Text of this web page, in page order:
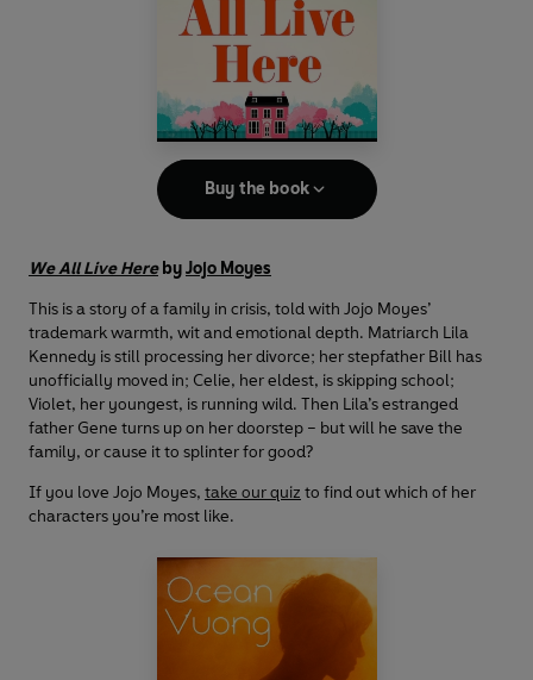
Buy the book
We All Live HerebyJojo Moyes
This is a story of a family in crisis, told with Jojo Moyes’
trademark warmth, wit and emotional depth. Matriarch Lila
Kennedy is still processing her divorce; her stepfather Bill has
unofficially moved in; Celie, her eldest, is skipping school;
Violet, her youngest, is running wild. Then Lila’s estranged
father Gene turns up on her doorstep – but will he save the
family, or cause it to splinter for good?
If you love Jojo Moyes, take our quiz to find out which of her
characters you’re most like.